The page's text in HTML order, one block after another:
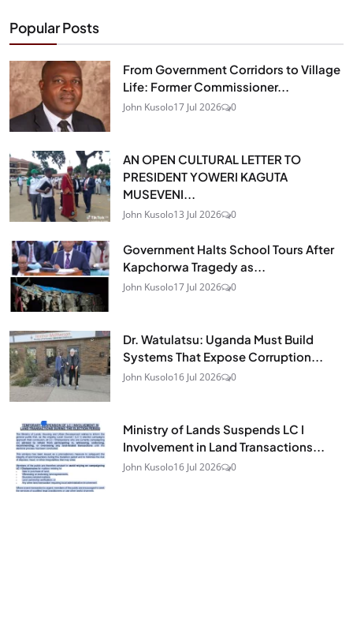
Popular Posts
From Government Corridors to Village
Life: Former Commissioner...
John Kusolo17 Jul 2026 0
AN OPEN CULTURAL LETTER TO
PRESIDENT YOWERI KAGUTA
MUSEVENI...
John Kusolo13 Jul 2026 0
Government Halts School Tours After
Kapchorwa Tragedy as...
John Kusolo17 Jul 2026 0
Dr. Watulatsu: Uganda Must Build
Systems That Expose Corruption...
John Kusolo16 Jul 2026 0
Ministry of Lands Suspends LC I
Involvement in Land Transactions...
John Kusolo16 Jul 2026 0